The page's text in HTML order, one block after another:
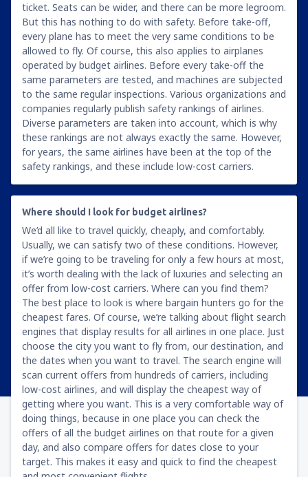
ticket. Seats can be wider, and there can be more legroom.
But this has nothing to do with safety. Before take-off,
every plane has to meet the very same conditions to be
allowed to fly. Of course, this also applies to airplanes
operated by budget airlines. Before every take-off the
same parameters are tested, and machines are subjected
to the same regular inspections. Various organizations and
companies regularly publish safety rankings of airlines.
Diverse parameters are taken into account, which is why
these rankings are not always exactly the same. However,
for years, the same airlines have been at the top of the
safety rankings, and these include low-cost carriers.
Where should I look for budget airlines?
We’d all like to travel quickly, cheaply, and comfortably.
Usually, we can satisfy two of these conditions. However,
if we’re going to be traveling for only a few hours at most,
it’s worth dealing with the lack of luxuries and selecting an
offer from low-cost carriers. Where can you find them?
The best place to look is where bargain hunters go for the
cheapest fares. Of course, we’re talking about flight search
engines that display results for all airlines in one place. Just
choose the city you want to fly from, our destination, and
the dates when you want to travel. The search engine will
scan current offers from hundreds of carriers, including
low-cost airlines, and will display the cheapest way of
getting where you want. This is a very comfortable way of
doing things, because in one place you can check the
offers of all the budget airlines on that route for a given
day, and also compare offers for dates close to your
target. This makes it easy and quick to find the cheapest